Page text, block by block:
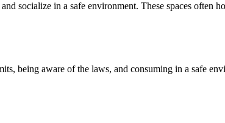
socialize in a safe environment. These spaces often
being aware of the laws, and consuming in a safe